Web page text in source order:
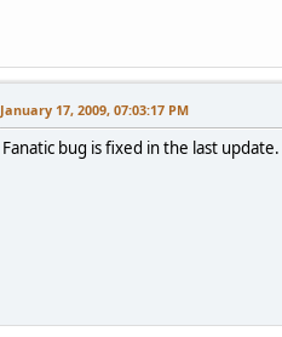
January 17, 2009, 07:03:17 PM
Fanatic bug is fixed in the last update.